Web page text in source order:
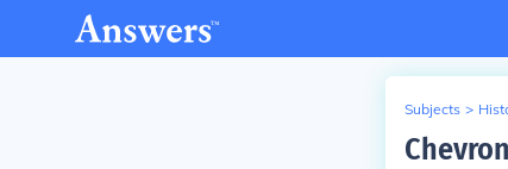
Subjects >